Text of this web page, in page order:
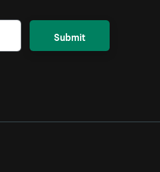
Submit